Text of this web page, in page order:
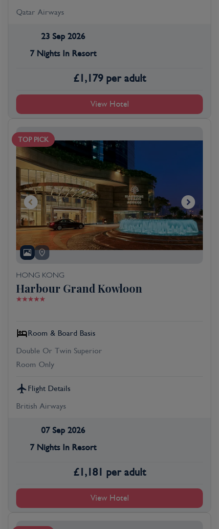
Qatar Airways
23 Sep 2026
7 Nights In Resort
£1,179 per adult
View Hotel
TOP PICK
HONG KONG
Harbour Grand Kowloon
Room & Board Basis
Double Or Twin Superior
Room Only
Flight Details
British Airways
07 Sep 2026
7 Nights In Resort
£1,181 per adult
View Hotel